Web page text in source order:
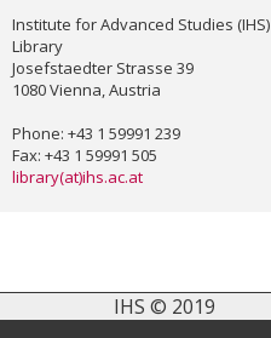
Institute for Advanced Studies (IHS)
Library
Josefstaedter Strasse 39
1080 Vienna, Austria
Phone: +43 1 59991 239
Fax: +43 1 59991 505
library(at)ihs.ac.at
IHS © 2019